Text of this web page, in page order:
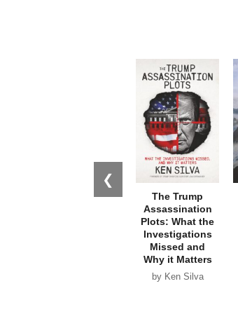
❮
The Trump
Assassination
Plots: What the
Investigations
Missed and
Why it Matters
by Ken Silva